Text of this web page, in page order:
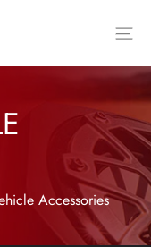
Accessories